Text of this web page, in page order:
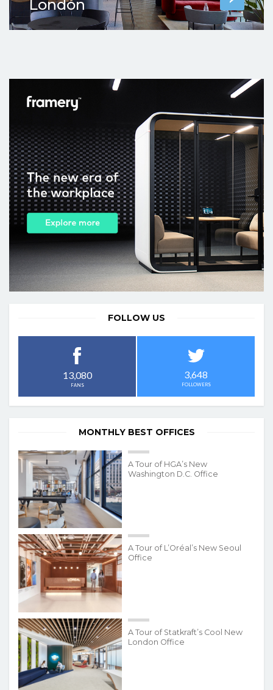
London
FOLLOW US
13,080
FANS
3,648
FOLLOWERS
MONTHLY BEST OFFICES
A Tour of HGA’s New
Washington D.C. Office
A Tour of L’Oréal’s New Seoul
Office
A Tour of Statkraft’s Cool New
London Office